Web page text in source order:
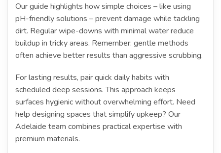
Our guide highlights how simple choices – like using
pH-friendly solutions – prevent damage while tackling
dirt. Regular wipe-downs with minimal water reduce
buildup in tricky areas. Remember: gentle methods
often achieve better results than aggressive scrubbing.
For lasting results, pair quick daily habits with
scheduled deep sessions. This approach keeps
surfaces hygienic without overwhelming effort. Need
help designing spaces that simplify upkeep? Our
Adelaide team combines practical expertise with
premium materials.